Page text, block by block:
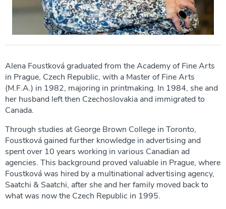
Alena Foustková graduated from the Academy of Fine Arts
in Prague, Czech Republic, with a Master of Fine Arts
(M.F.A.) in 1982, majoring in printmaking. In 1984, she and
her husband left then Czechoslovakia and immigrated to
Canada.
Through studies at George Brown College in Toronto,
Foustková gained further knowledge in advertising and
spent over 10 years working in various Canadian ad
agencies. This background proved valuable in Prague, where
Foustková was hired by a multinational advertising agency,
Saatchi & Saatchi, after she and her family moved back to
what was now the Czech Republic in 1995.